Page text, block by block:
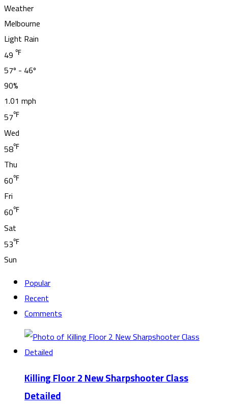
Weather
Melbourne
Light Rain
49 ℉
57º - 46º
90%
1.01 mph
57℉
Wed
58℉
Thu
60℉
Fri
60℉
Sat
53℉
Sun
Popular
Recent
Comments
Killing Floor 2 New Sharpshooter Class
Detailed